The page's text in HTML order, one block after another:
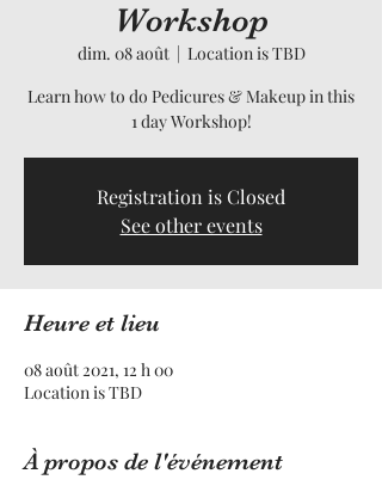
Workshop
dim. 08 août
  |
Location is TBD
Learn how to do Pedicures & Makeup in this
1 day Workshop!
Registration is Closed
See other events
Heure et lieu
08 août 2021, 12 h 00
Location is TBD
À propos de l'événement